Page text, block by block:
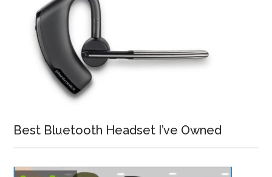
Best Bluetooth Headset I’ve Owned